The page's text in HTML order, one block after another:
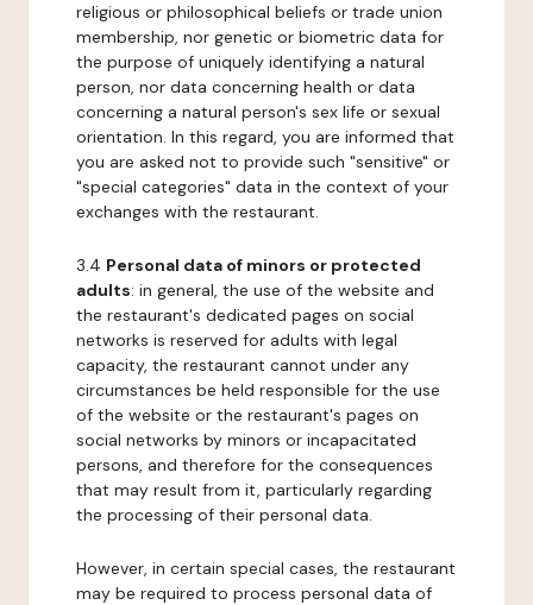
religious or philosophical beliefs or trade union
membership, nor genetic or biometric data for
the purpose of uniquely identifying a natural
person, nor data concerning health or data
concerning a natural person's sex life or sexual
orientation. In this regard, you are informed that
you are asked not to provide such "sensitive" or
"special categories" data in the context of your
exchanges with the restaurant.
3.4 Personal data of minors or protected
adults: in general, the use of the website and
the restaurant's dedicated pages on social
networks is reserved for adults with legal
capacity, the restaurant cannot under any
circumstances be held responsible for the use
of the website or the restaurant's pages on
social networks by minors or incapacitated
persons, and therefore for the consequences
that may result from it, particularly regarding
the processing of their personal data.
However, in certain special cases, the restaurant
may be required to process personal data of